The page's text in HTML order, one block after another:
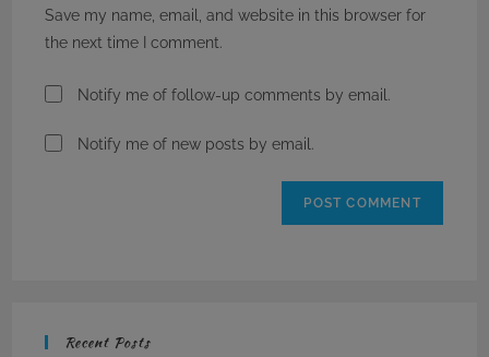
Save my name, email, and website in this browser for
the next time I comment.
Notify me of follow-up comments by email.
Notify me of new posts by email.
Recent Posts